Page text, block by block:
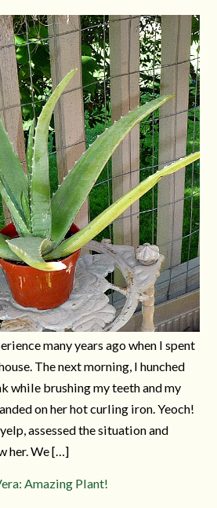
many years ago when I spent
The next morning, I hunched
while brushing my teeth and my
on her hot curling iron. Yeoch!
assessed the situation and
her. We […]
Amazing Plant!